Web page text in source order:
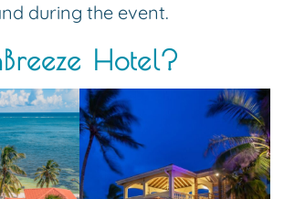
during the event.
Hotel?